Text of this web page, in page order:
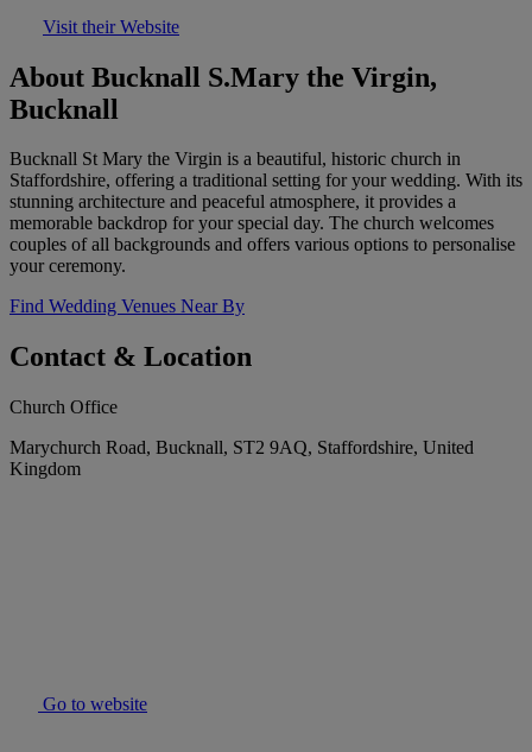
Visit their Website
About Bucknall S.Mary the Virgin,
Bucknall
Bucknall St Mary the Virgin is a beautiful, historic church in
Staffordshire, offering a traditional setting for your wedding. With its
stunning architecture and peaceful atmosphere, it provides a
memorable backdrop for your special day. The church welcomes
couples of all backgrounds and offers various options to personalise
your ceremony.
Find Wedding Venues Near By
Contact & Location
Church Office
Marychurch Road, Bucknall, ST2 9AQ, Staffordshire, United
Kingdom
Go to website